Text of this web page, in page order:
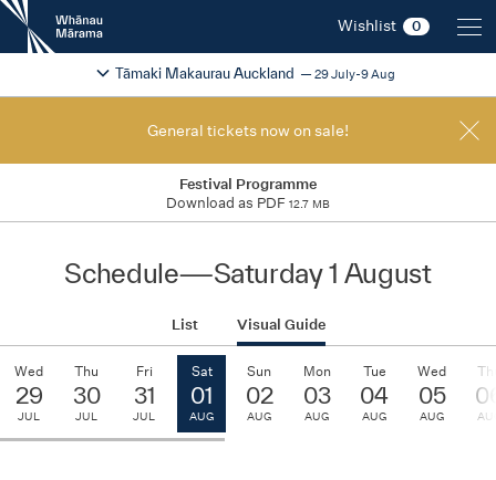
New
Zealand
International
Festival
Wishlist 0
2026
Tāmaki Makaurau Auckland 29 July-9 Aug
Change festival region
General tickets now on sale!
Festival Programme
Download as PDF 12.7 MB
Schedule—Saturday 1 August
List Visual Guide
Wed
29
JUL
Thu
30
JUL
Fri
31
JUL
Sat
01
AUG
Sun
02
AUG
Mon
03
AUG
Tue
04
AUG
Wed
05
AUG